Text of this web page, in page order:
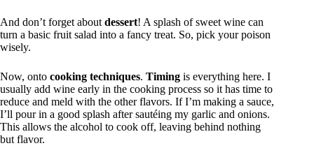
And don’t forget about dessert! A splash of sweet wine can
turn a basic fruit salad into a fancy treat. So, pick your poison
wisely.
Now, onto cooking techniques. Timing is everything here. I
usually add wine early in the cooking process so it has time to
reduce and meld with the other flavors. If I’m making a sauce,
I’ll pour in a good splash after sautéing my garlic and onions.
This allows the alcohol to cook off, leaving behind nothing
but flavor.